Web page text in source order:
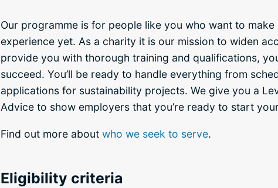
Our programme is for people like you who want to make
experience yet. As a charity it is our mission to widen
provide you with thorough training and qualifications,
succeed. You’ll be ready to handle everything from
applications for sustainability projects. We give you a
Advice to show employers that you’re ready to start
Find out more aboutwho we seek to serve.
Eligibility criteria